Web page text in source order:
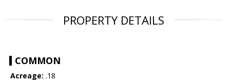
PROPERTY DETAILS
COMMON
Acreage: .18